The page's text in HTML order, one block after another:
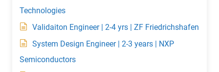
Technologies
Validaiton Engineer | 2-4 yrs | ZF Friedrichshafen
System Design Engineer | 2-3 years | NXP
Semiconductors